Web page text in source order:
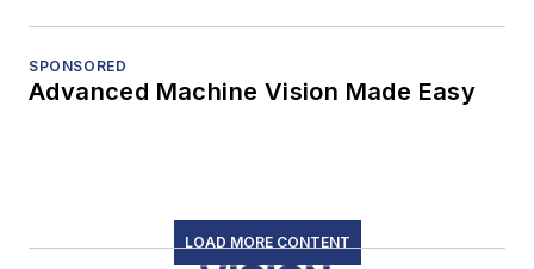
SPONSORED
Advanced Machine Vision Made Easy
LOAD MORE CONTENT